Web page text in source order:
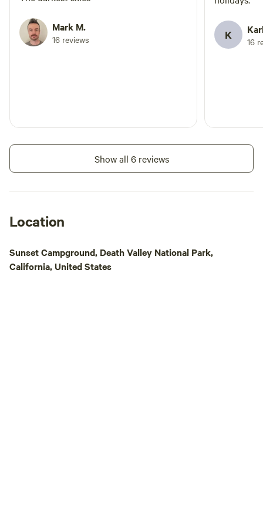
Mark M.
16 reviews K 16
Show all 6 reviews
Location
Sunset Campground, Death Valley National Park,
California, United States